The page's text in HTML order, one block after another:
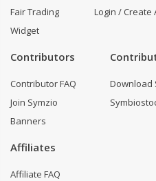
Fair Trading
Widget
Login / Create
Contributors
Contributor FAQ
Join Symzio
Banners
Download
Affiliates
Affiliate FAQ